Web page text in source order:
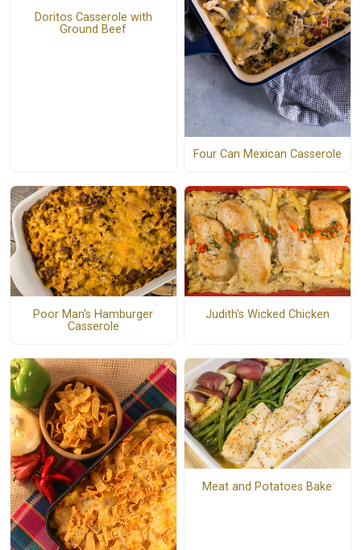
Doritos Casserole with
Ground Beef
Four Can Mexican Casserole
Poor Man's Hamburger
Casserole
Judith's Wicked Chicken
Meat and Potatoes Bake